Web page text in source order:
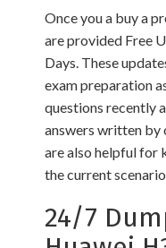
Once you a buy a
are provided Free
Days. These
exam preparation
questions recently
answers written by
are also helpful for
the current
24/7